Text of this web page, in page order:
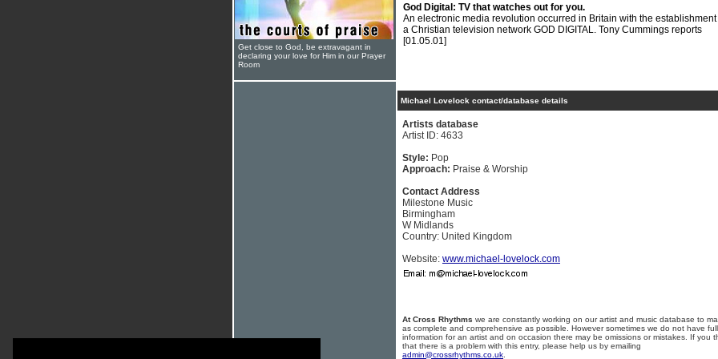
God Digital: TV that watches out for you.
An electronic media revolution occurred in Britain with the establishment
a Christian television network GOD DIGITAL. Tony Cummings reports
[01.05.01]
Michael Lovelock contact/database details
Artists database
Artist ID: 4633
Style: Pop
Approach: Praise & Worship
Contact Address
Milestone Music
Birmingham
W Midlands
Country: United Kingdom
Website: www.michael-lovelock.com
At Cross Rhythms we are constantly working on our artist and music database to
as complete and comprehensive as possible. However sometimes we do not have full
information for an artist and on occasion there may be omissions or mistakes. If you
that there is a problem with this entry, please help us by emailing
admin@crossrhythms.co.uk
Get close to God, be extravagant in
declaring your love for Him in our Prayer
Room